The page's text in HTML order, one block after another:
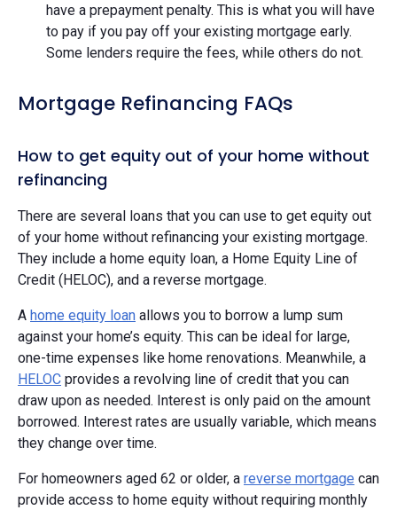
have a prepayment penalty. This is what you will have
to pay if you pay off your existing mortgage early.
Some lenders require the fees, while others do not.
Mortgage Refinancing FAQs
How to get equity out of your home without
refinancing
There are several loans that you can use to get equity out
of your home without refinancing your existing mortgage.
They include a home equity loan, a Home Equity Line of
Credit (HELOC), and a reverse mortgage.
A home equity loan allows you to borrow a lump sum
against your home’s equity. This can be ideal for large,
one-time expenses like home renovations. Meanwhile, a
HELOC provides a revolving line of credit that you can
draw upon as needed. Interest is only paid on the amount
borrowed. Interest rates are usually variable, which means
they change over time.
For homeowners aged 62 or older, a reverse mortgage can
provide access to home equity without requiring monthly